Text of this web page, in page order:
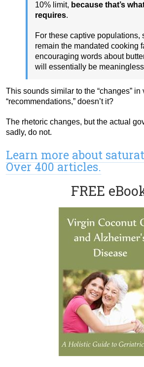
10% limit, because that’s
requires.
For these captive populations,
remain the mandated cooking
encouraging words about
will essentially be
This sounds similar to the “changes” in
“recommendations,” doesn’t it?
The rhetoric changes, but the actual
sadly, do not.
Learn more about
Over 400 articles.
FREE